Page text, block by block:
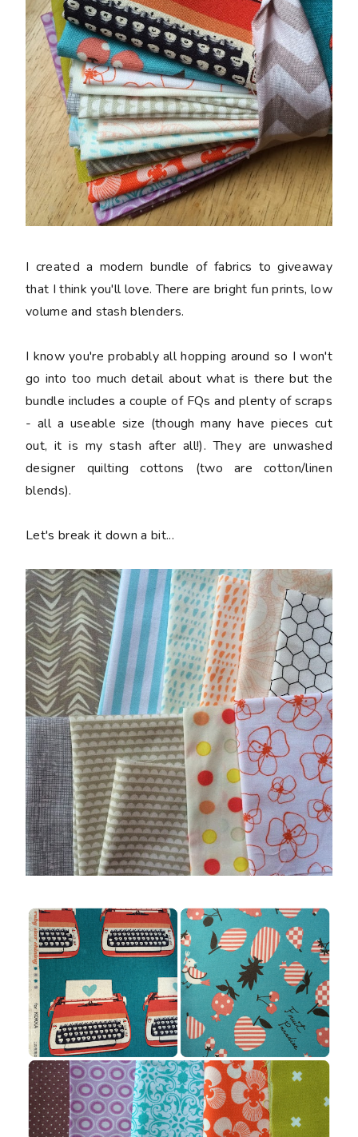
I created a modern bundle of fabrics to giveaway
that I think you'll love. There are bright fun prints, low
volume and stash blenders.
I know you're probably all hopping around so I won't
go into too much detail about what is there but the
bundle includes a couple of FQs and plenty of scraps
- all a useable size (though many have pieces cut
out, it is my stash after all!). They are unwashed
designer quilting cottons (two are cotton/linen
blends).
Let's break it down a bit...